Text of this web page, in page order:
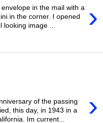
›
in the mail with a
in the corner. I opened
image ...
›
of the passing
this day, in 1943 in a
Im current...